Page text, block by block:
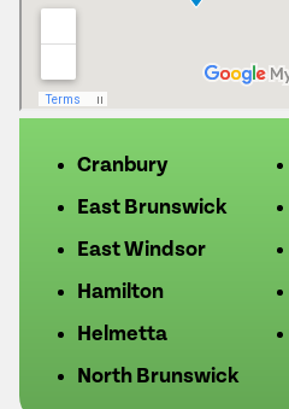
Cranbury
East Brunswick
East Windsor
Hamilton
Helmetta
North Brunswick